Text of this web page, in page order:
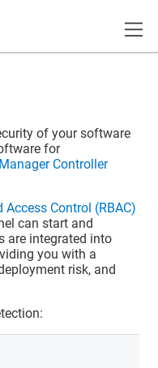
of your software
for
Controller
Access Control (RBAC)
can start and
are integrated into
you with a
risk, and